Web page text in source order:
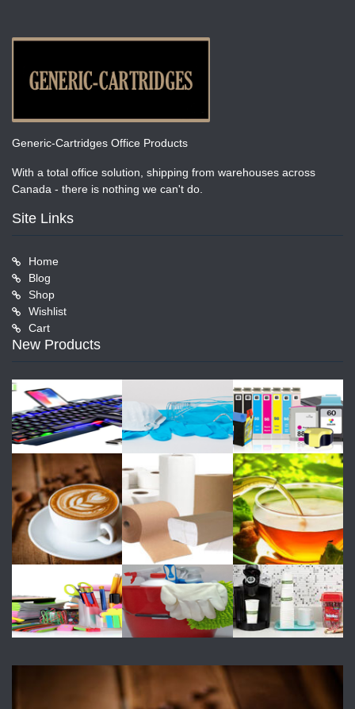
Generic-Cartridges Office Products
With a total office solution, shipping from warehouses across
Canada - there is nothing we can't do.
Site Links
Home
Blog
Shop
Wishlist
Cart
New Products